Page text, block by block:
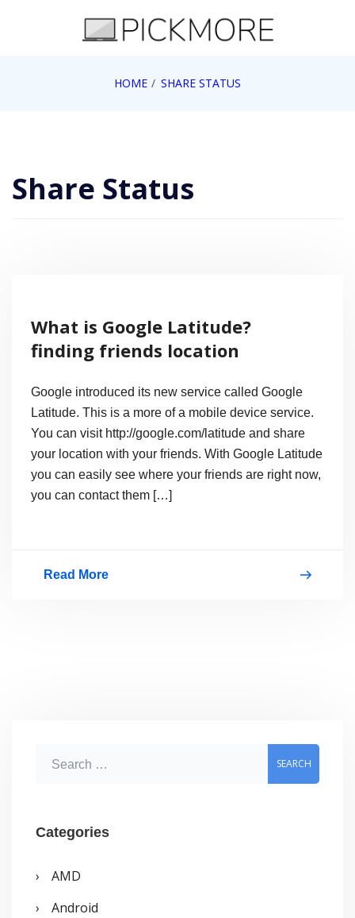
HOME SHARE STATUS
Share Status
What is Google Latitude?
finding friends location
Google introduced its new service called Google
Latitude. This is a more of a mobile device service.
You can visit http://google.com/latitude and share
your location with your friends. With Google Latitude
you can easily see where your friends are right now,
you can contact them […]
Read More
r
h
f
Categories
AMD
Android